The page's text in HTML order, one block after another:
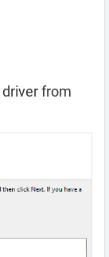
driver from